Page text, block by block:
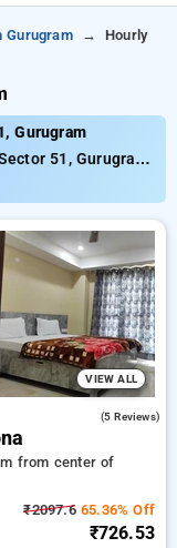
Gurugram
Hourly
Gurugram
51, Gurugram.
Hotels in sector
low prices
booking your
INR 500 new
free. Choose
ensuring a
gurugram.
VIEW ALL
(5 Reviews)
from center of
₹2097.665.36% Off
₹726.53